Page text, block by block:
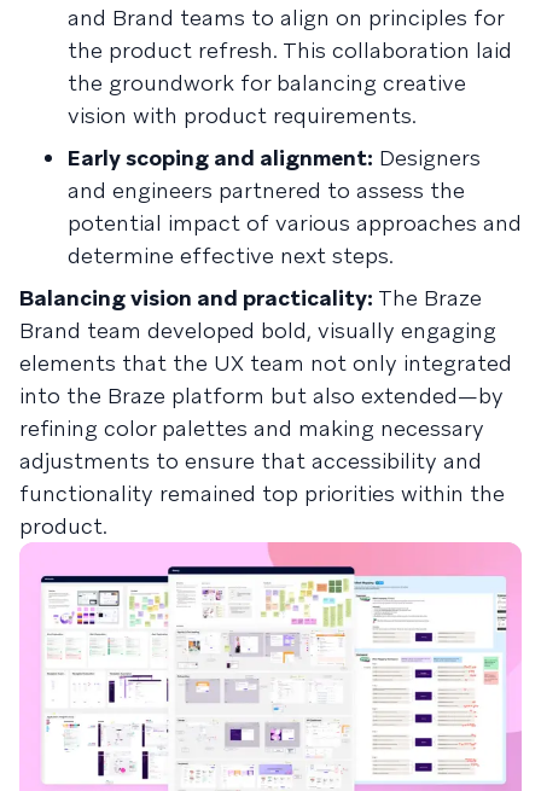
and Brand teams to align on principles for
the product refresh. This collaboration laid
the groundwork for balancing creative
vision with product requirements.
Early scoping and alignment: Designers
and engineers partnered to assess the
potential impact of various approaches and
determine effective next steps.
Balancing vision and practicality: The Braze
Brand team developed bold, visually engaging
elements that the UX team not only integrated
into the Braze platform but also extended—by
refining color palettes and making necessary
adjustments to ensure that accessibility and
functionality remained top priorities within the
product.